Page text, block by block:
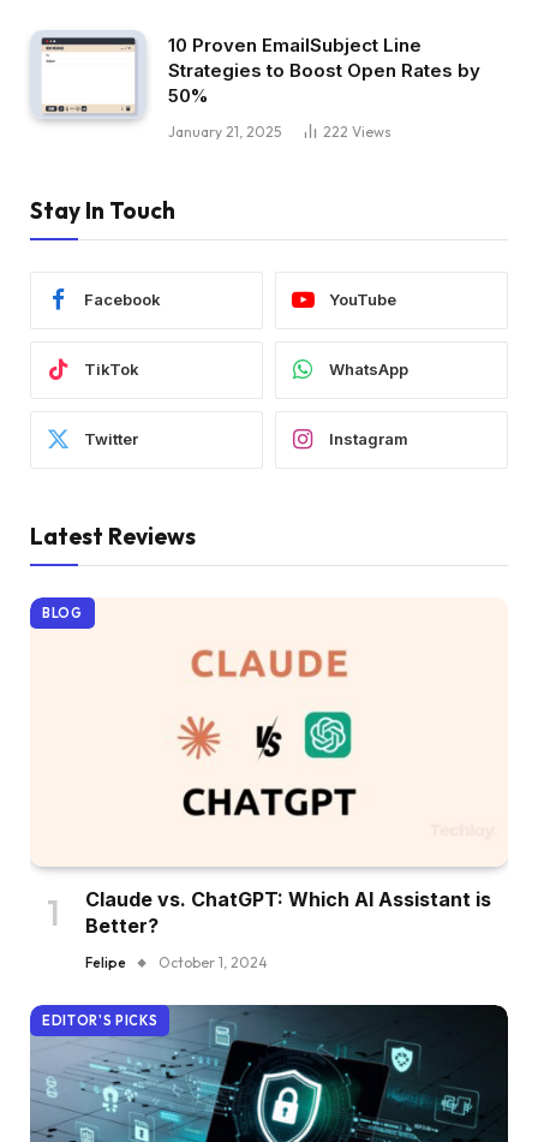
10 Proven EmailSubject Line
Strategies to Boost Open Rates by
50%
January 21, 2025 222 Views
Stay In Touch
Facebook YouTube
TikTok WhatsApp
Twitter Instagram
Latest Reviews
BLOG
Claude vs. ChatGPT: Which AI Assistant is
Better?
Felipe October 1, 2024
EDITOR'S PICKS